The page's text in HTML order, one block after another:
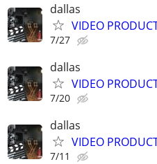
dallas
VIDEO
7/27
dallas
VIDEO
7/20
dallas
VIDEO
7/11